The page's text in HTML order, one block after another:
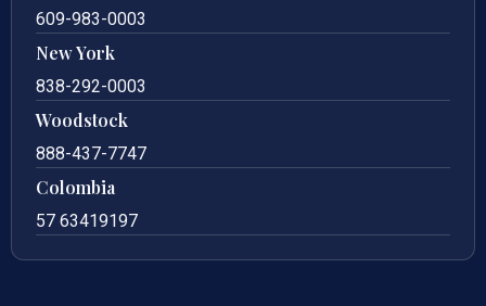
609-983-0003
New York
838-292-0003
Woodstock
888-437-7747
Colombia
57 63419197